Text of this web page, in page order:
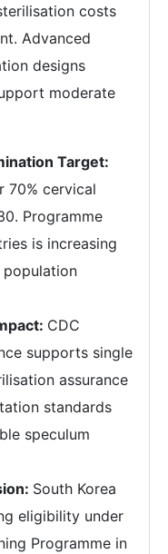
costs
Advanced
designs
moderate
Target:
70% cervical
Programme
is increasing
population
CDC
supports single
assurance
standards
speculum
South Korea
eligibility under
Programme in